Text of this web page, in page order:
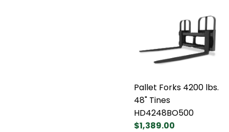
Pallet Forks 4200 lbs.
48" Tines
HD4248BO500
$1,389.00